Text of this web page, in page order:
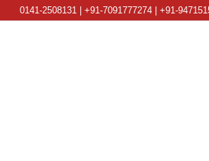
0141-2508131 | +91-7091777274 | +91-